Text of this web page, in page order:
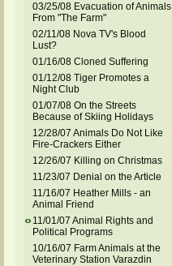
03/25/08 Evacuation of Animals
From "The Farm"
02/11/08 Nova TV's Blood
Lust?
01/16/08 Cloned Suffering
01/12/08 Tiger Promotes a
Night Club
01/07/08 On the Streets
Because of Skiing Holidays
12/28/07 Animals Do Not Like
Fire-Crackers Either
12/26/07 Killing on Christmas
11/23/07 Denial on the Article
11/16/07 Heather Mills - an
Animal Friend
11/01/07 Animal Rights and
Political Programs
10/16/07 Farm Animals at the
Veterinary Station Varazdin